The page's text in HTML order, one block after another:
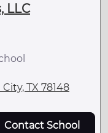
LLC
TX 78148
Contact School